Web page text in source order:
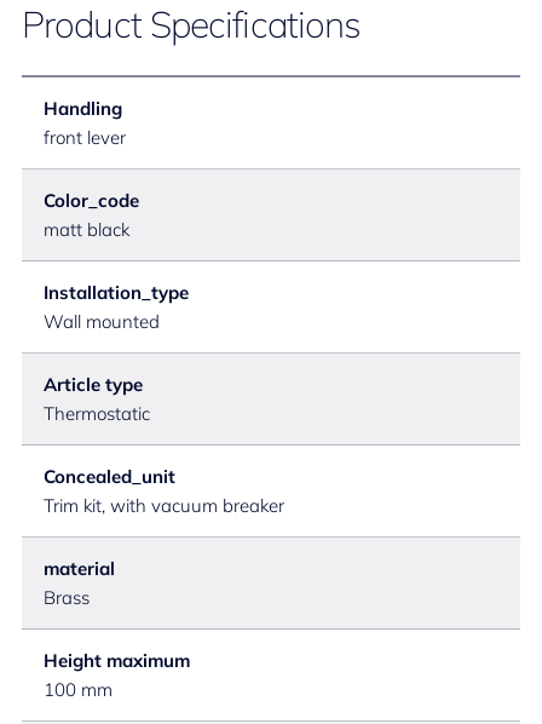
Product Specifications
Handling
front lever
Color_code
matt black
Installation_type
Wall mounted
Article type
Thermostatic
Concealed_unit
Trim kit, with vacuum breaker
material
Brass
Height maximum
100 mm